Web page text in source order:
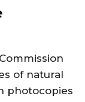
of natural
photocopies